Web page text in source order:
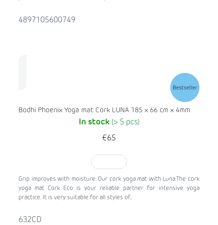
4897105600749
Bestseller
Bodhi Phoenix Yoga mat Cork LUNA 185 x 66 cm x 4mm
In stock (> 5 pcs)
€65
Grip improves with moisture: Our cork yoga mat with Luna.The cork
yoga mat Cork Eco is your reliable partner for intensive yoga
practice. It is very suitable for all styles of...
632CD